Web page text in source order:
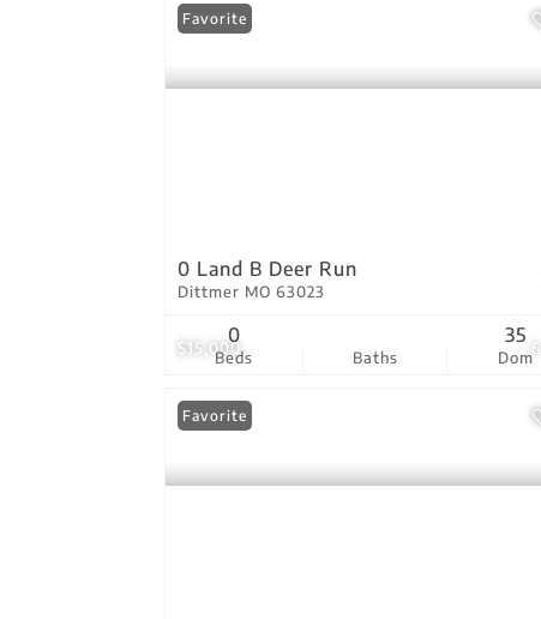
$15,000 6
Favorite
0 Land B Deer Run
Dittmer MO 63023
Beds
0
Baths Dom
35
Favorite